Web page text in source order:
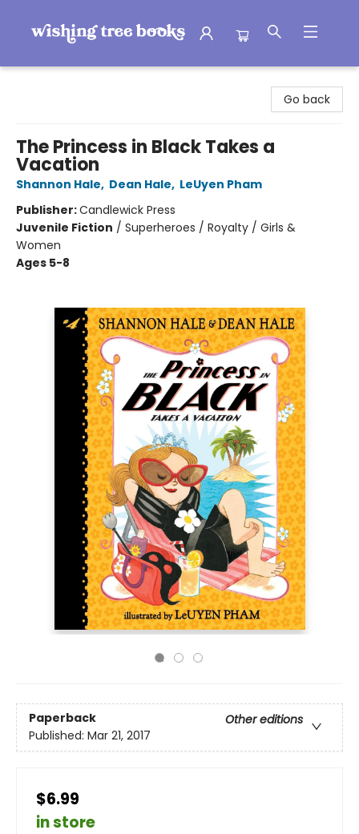
Go back
The Princess in Black Takes a
Vacation
Shannon Hale, Dean Hale, LeUyen Pham
Publisher:Candlewick Press
Juvenile Fiction / Superheroes / Royalty / Girls &
Women
Ages 5-8
Paperback
Other editions
Published: Mar 21, 2017
$6.99
in store